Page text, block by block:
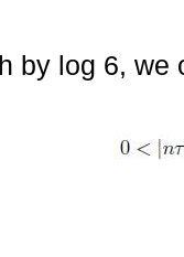
by log 6, we